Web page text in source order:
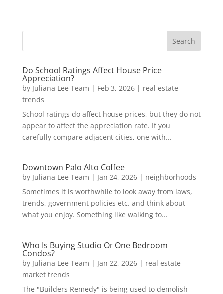
Do School Ratings Affect House Price
Appreciation?
by Juliana Lee Team | Feb 3, 2026| real estate
trends
School ratings do affect house prices, but they do not
appear to affect the appreciation rate. If you
carefully compare adjacent cities, one with...
Downtown Palo Alto Coffee
by Juliana Lee Team | Jan 24, 2026| neighborhoods
Sometimes it is worthwhile to look away from laws,
trends, government policies etc. and think about
what you enjoy. Something like walking to...
Who Is Buying Studio Or One Bedroom
Condos?
by Juliana Lee Team | Jan 22, 2026| real estate
market trends
The "Builders Remedy" is being used to demolish